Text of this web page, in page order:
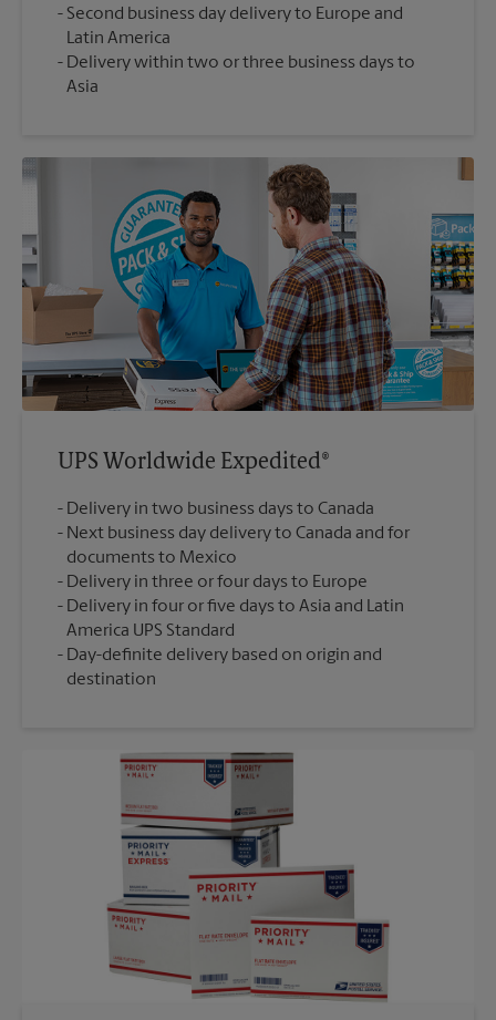
Second business day delivery to Europe and
Latin America
Delivery within two or three business days to
Asia
UPS Worldwide Expedited®
Delivery in two business days to Canada
Next business day delivery to Canada and for
documents to Mexico
Delivery in three or four days to Europe
Delivery in four or five days to Asia and Latin
America UPS Standard
Day-definite delivery based on origin and
destination